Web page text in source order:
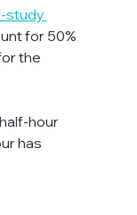
study
for 50%
the
hour
has